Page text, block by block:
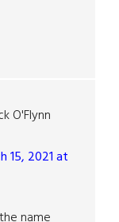
O'Flynn
15, 2021 at